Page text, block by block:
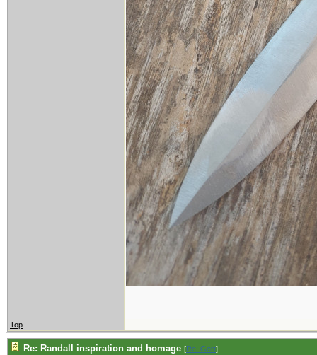
Top
Re: Randall inspiration and homage [Re: Gert]